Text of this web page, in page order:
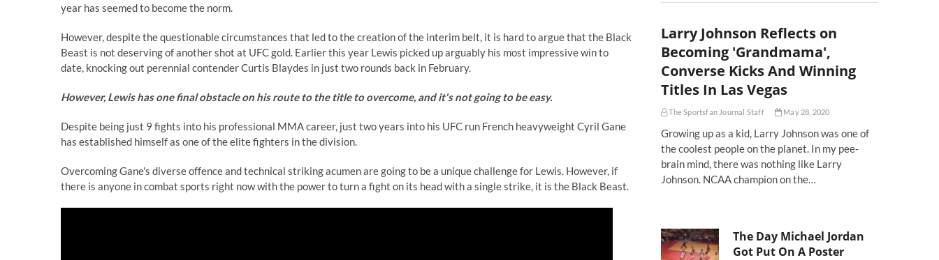
year has seemed to become the norm.
However, despite the questionable circumstances that led to the creation of the interim belt, it is hard to argue that the Black
Beast is not deserving of another shot at UFC gold. Earlier this year Lewis picked up arguably his most impressive win to
date, knocking out perennial contender Curtis Blaydes in just two rounds back in February.
However, Lewis has one final obstacle on his route to the title to overcome, and it's not going to be easy.
Despite being just 9 fights into his professional MMA career, just two years into his UFC run French heavyweight Cyril Gane
has established himself as one of the elite fighters in the division.
Overcoming Gane's diverse offence and technical striking acumen are going to be a unique challenge for Lewis. However, if
there is anyone in combat sports right now with the power to turn a fight on its head with a single strike, it is the Black Beast.
Larry Johnson Reflects on
Becoming 'Grandmama',
Converse Kicks And Winning
Titles In Las Vegas
The Sportsfan Journal Staff May 28, 2020
Growing up as a kid, Larry Johnson was one of
the coolest people on the planet. In my pee-
brain mind, there was nothing like Larry
Johnson. NCAA champion on the…
The Day Michael Jordan
Got Put On A Poster